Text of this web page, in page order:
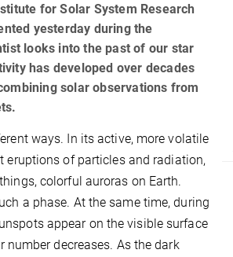
for Solar System Research
yesterday during the
looks into the past of our star
has developed over decades
solar observations from
ways. In its active, more volatile
eruptions of particles and radiation,
colorful auroras on Earth.
a phase. At the same time, during
appear on the visible surface
number decreases. As the dark